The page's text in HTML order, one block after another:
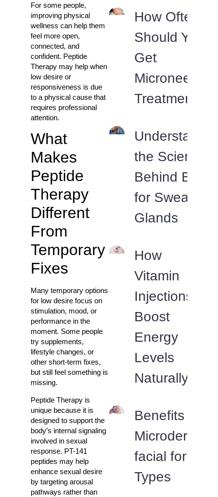
For some people,
improving physical
wellness can help them
feel more open,
connected, and
confident. Peptide
Therapy may help when
low desire or
responsiveness is due
to a physical cause that
requires professional
attention.
What
Makes
Peptide
Therapy
Different
From
Temporary
Fixes
Many temporary options
for low desire focus on
stimulation, mood, or
performance in the
moment. Some people
try supplements,
lifestyle changes, or
other short-term fixes,
but still feel something is
missing.
Peptide Therapy is
unique because it is
designed to support the
body’s internal signaling
involved in sexual
response. PT-141
peptides may help
enhance sexual desire
by targeting arousal
pathways rather than
How Often
Should You
Get
Treatments?
the Science
Behind Botox
for Sweat
Glands
How
Vitamin
Injections
Boost
Energy
Levels
Naturally
Benefits of
facial for All
Types